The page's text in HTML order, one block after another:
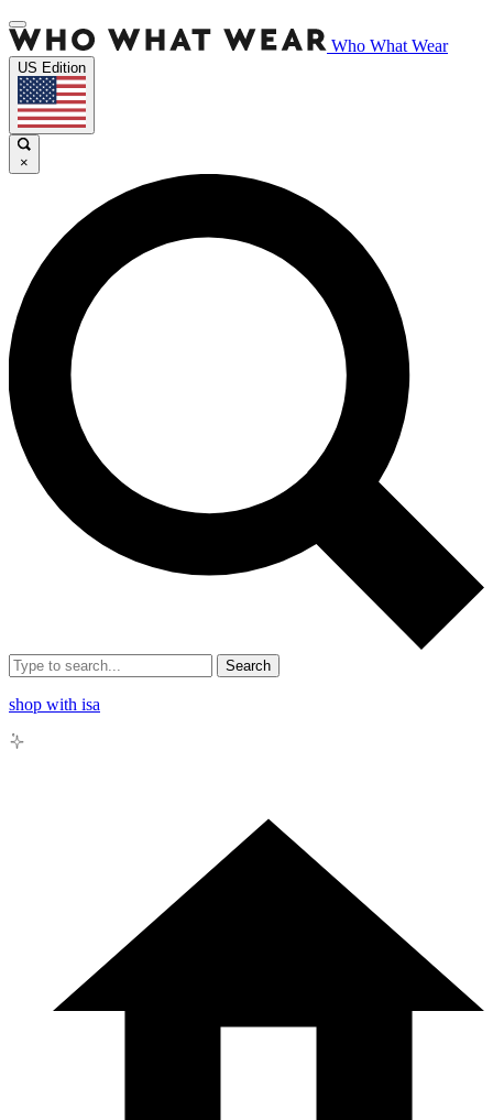
Who What Wear
US Edition
×
Search
shop with isa